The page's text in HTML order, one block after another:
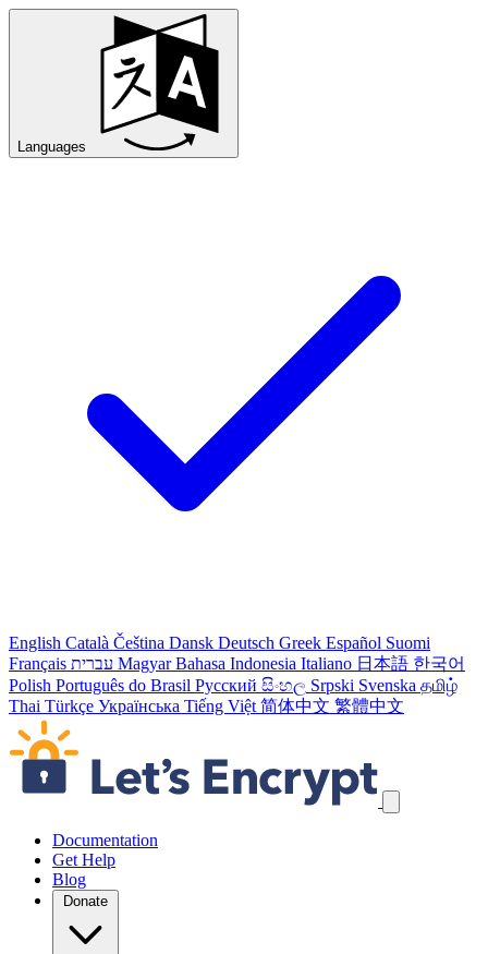
Languages
English Català Čeština Dansk Deutsch Greek Español Suomi
Français עברית Magyar Bahasa Indonesia Italiano 日本語 한국어
Polish Português do Brasil Русский සිංහල Srpski Svenska தமிழ்
Thai Türkçe Українська Tiếng Việt 简体中文 繁體中文
Skip navigation links
Documentation
Get Help
Blog
Donate